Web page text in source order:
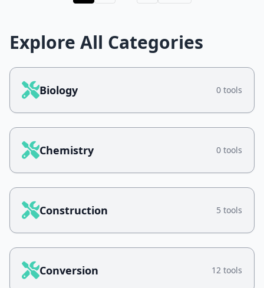
Explore All Categories
Biology 0 tools
Chemistry 0 tools
Construction 5 tools
Conversion 12 tools